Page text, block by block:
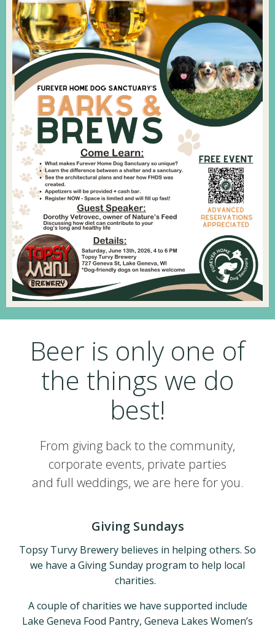
Beer is only one of
the things we do
best!
From giving back to the community,
corporate events, private parties
and full weddings, we are here for you.
Giving Sundays
Topsy Turvy Brewery believes in helping others. So
we have a Giving Sunday program to help local
charities.
A couple of charities we have supported include
Lake Geneva Food Pantry, Geneva Lakes Women’s